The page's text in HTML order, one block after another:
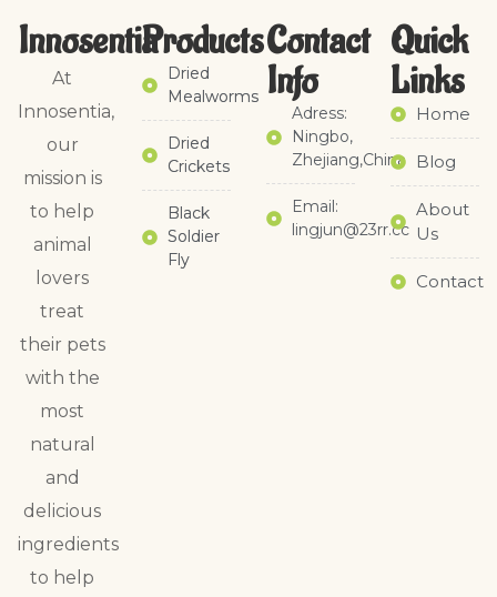
Innosentia
At
Innosentia,
our
mission is
to help
animal
lovers
treat
their pets
with the
most
natural
and
delicious
ingredients
to help
Products
Dried
Mealworms
Dried
Crickets
Black
Soldier
Fly
Contact
Info
Adress:
Ningbo,
Zhejiang,China
Email:
lingjun@23rr.cc
Quick
Links​
Home
Blog
About
Us
Contact